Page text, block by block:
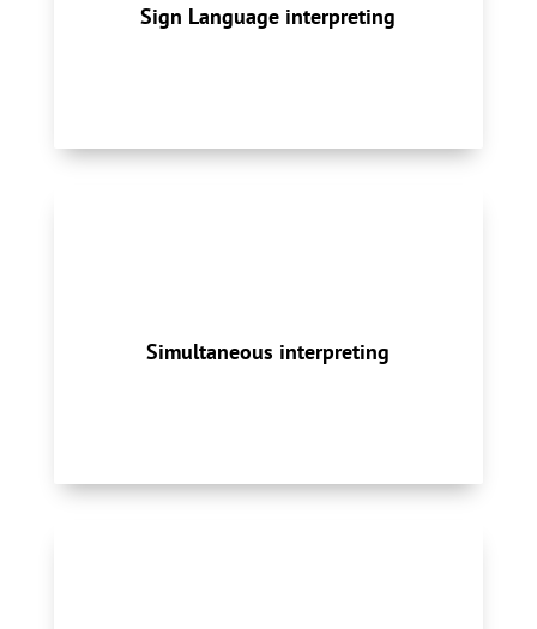
Sign Language interpreting
hearing and Deaf, hard of hearing, and/or
Simultaneous interpreting
services, setup, packing and deliveries.